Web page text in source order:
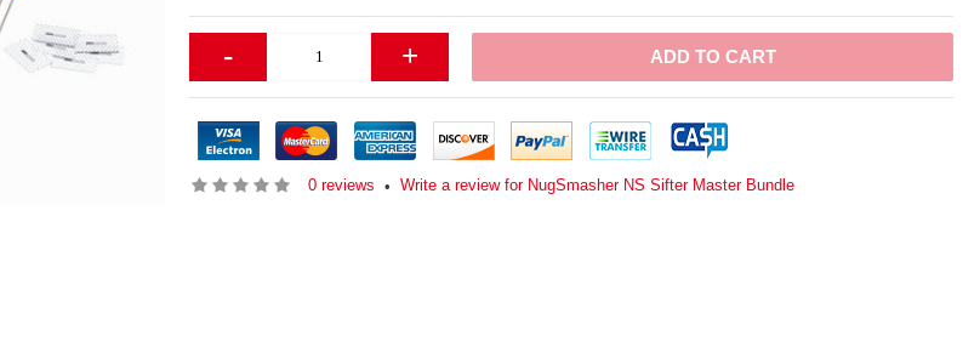
- + ADD TO CART
0 reviews • Write a review for NugSmasher NS Sifter Master Bundle